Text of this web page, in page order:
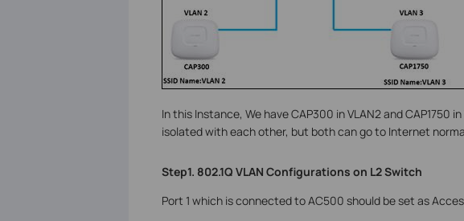
In this Instance, We have CAP300 in VLAN2 and CAP1750
isolated with each other, but both can go to Internet
Step1. 802.1Q VLAN Configurations on L2 Switch
Port 1 which is connected to AC500 should be set as